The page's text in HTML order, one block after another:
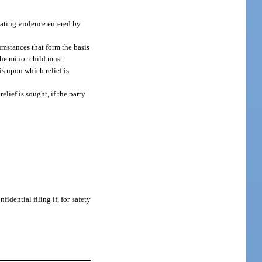
violence entered by
that form the basis
minor child must:
upon which relief is
is sought, if the party
filing if, for safety